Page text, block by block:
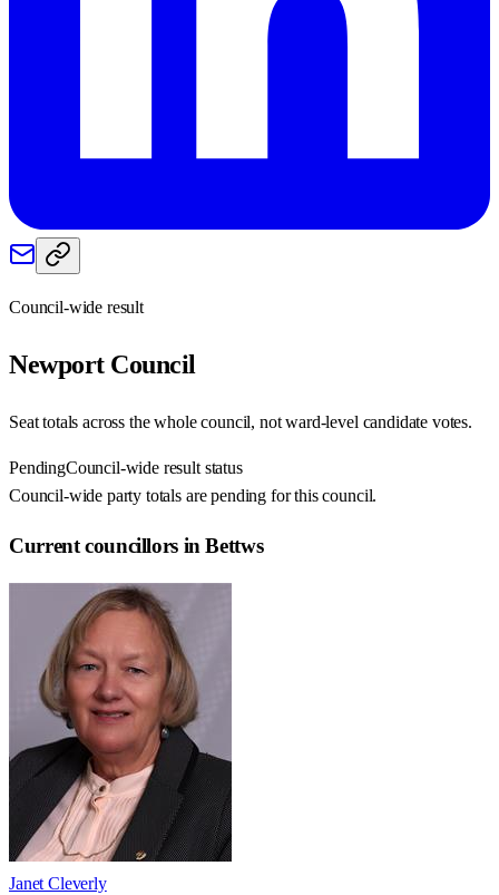
Council-wide result
NewportCouncil
Seat totals across the whole council, not ward-level candidate votes.
PendingCouncil-wide result status
Council-wide party totals are pending for this council.
Current councillors in Bettws
Janet Cleverly